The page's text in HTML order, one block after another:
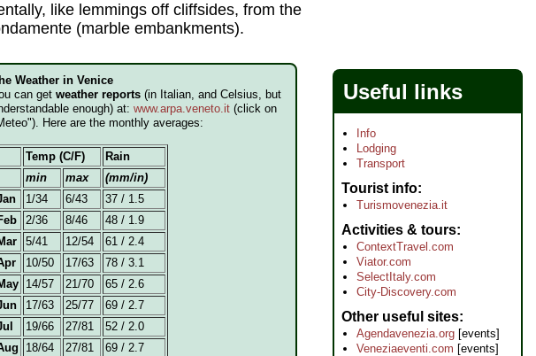
like lemmings off cliffsides, from the
(marble embankments).
Weather in Venice
can getweather reports (in Italian, and Celsius, but
enough) at:www.arpa.veneto.it (click on
Here are the monthly averages:
Temp (C/F)
Rain
min
max
(mm/in)
1/34 6/43
37 / 1.5
2/36 8/46
48 / 1.9
5/41 12/54
61 / 2.4
10/50 17/63
78 / 3.1
14/57 21/70
65 / 2.6
17/63 25/77
69 / 2.7
19/66 27/81
52 / 2.0
18/64 27/81
69 / 2.7
Useful links
Info
Lodging
Transport
Tourist info
Turismovenezia.it
Activities & tours
ContextTravel.com
Viator.com
SelectItaly.com
City-Discovery.com
Other useful sites
Agendavenezia.org [events]
Veneziaeventi.com [events]